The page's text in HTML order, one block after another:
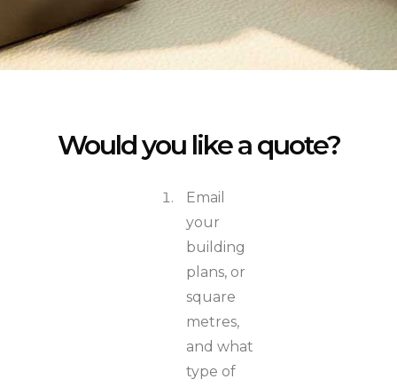
Would you like a quote?
Email
your
building
plans, or
square
metres,
and what
type of